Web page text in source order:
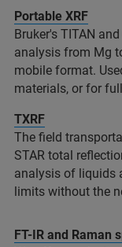
Portable XRF
Bruker's TITAN
analysis from Mg
mobile format.
materials, or for
TXRF
The field
STAR total
analysis of liquids
limits without the
FT-IR and Raman